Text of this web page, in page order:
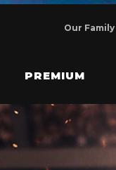
Our Family
PREMIUM